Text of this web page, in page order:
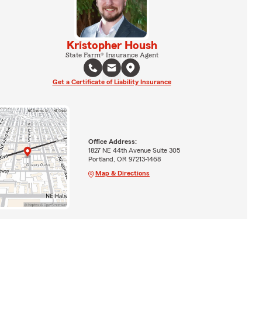
Kristopher Housh
State Farm® Insurance Agent
Get a Certificate of Liability Insurance
Office Address:
1827 NE 44th Avenue Suite 305
Portland, OR 97213-1468
Map & Directions